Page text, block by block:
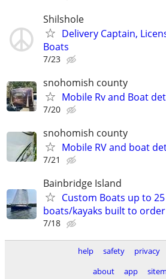
Shilshole
Delivery Captain,
Boats
7/23
snohomish county
Mobile Rv and Boat
7/20
snohomish county
Mobile RV and boat
7/21
Bainbridge Island
Custom Boats up to
boats/kayaks built to order
7/18
help safety privacy
about
app